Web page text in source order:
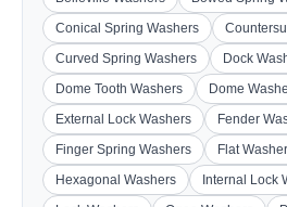
Conical Spring Washers
Curved Spring Washers
Dock
Dome Tooth Washers
Dome
External Lock Washers
Fender
Finger Spring Washers
Flat
Hexagonal Washers
Internal Lock